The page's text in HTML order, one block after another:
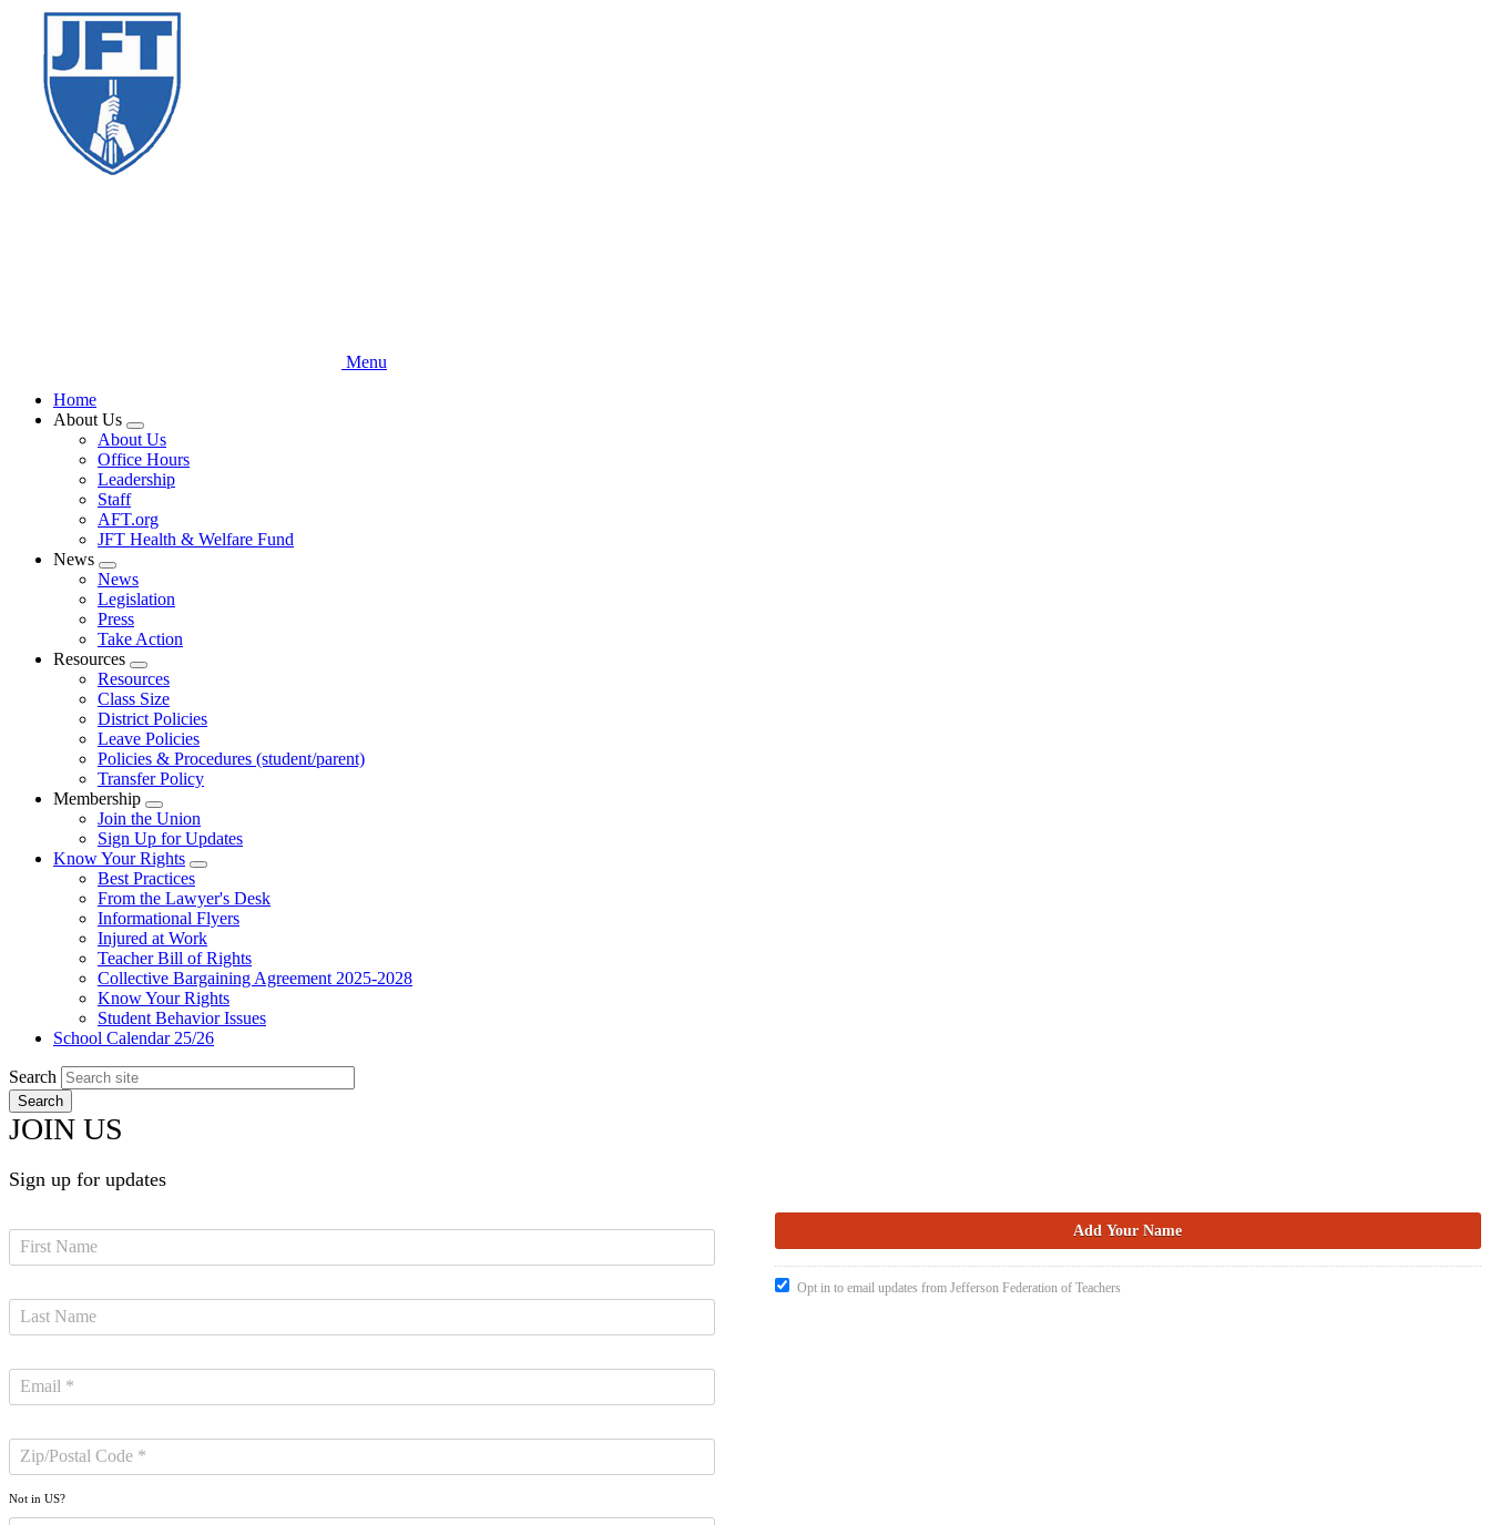
content
Menu
Home
About Us
Expand
menu
About Us
Office Hours
Leadership
Staff
AFT.org
JFT Health & Welfare Fund
News
Expand
menu
News
Legislation
Press
Take Action
Resources
Expand
menu
Resources
Class Size
District Policies
Leave Policies
Policies & Procedures (student/parent)
Transfer Policy
Membership
Expand
menu
Join the Union
Sign Up for Updates
Know Your Rights
Expand
menu
Best Practices
From the Lawyer's Desk
Informational Flyers
Injured at Work
Teacher Bill of Rights
Collective Bargaining Agreement 2025-2028
Know Your Rights
Student Behavior Issues
School Calendar 25/26
Search
JOIN US
Sign up for updates
Not in US?
Opt in to email updates from Jefferson Federation of Teachers